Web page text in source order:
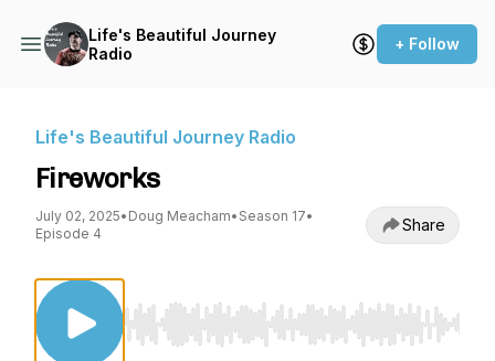
Life's Beautiful Journey
Radio
+ Follow
Life's Beautiful Journey Radio
Fireworks
July 02, 2025• Doug Meacham• Season 17•
Episode 4
Share
Use Left/Right to seek, Home/End to jump to